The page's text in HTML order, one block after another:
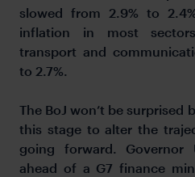
slowed from 2.9% to
inflation in most
transport and
to 2.7%.
The BoJ won’t be surprised
this stage to alter the
going forward. Governor
ahead of a G7 finance